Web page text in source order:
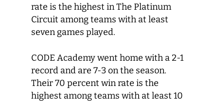
rate is the highest in The Platinum
Circuit among teams with at least
seven games played.
CODE Academy went home with a 2-1
record and are 7-3 on the season.
Their 70 percent win rate is the
highest among teams with at least 10